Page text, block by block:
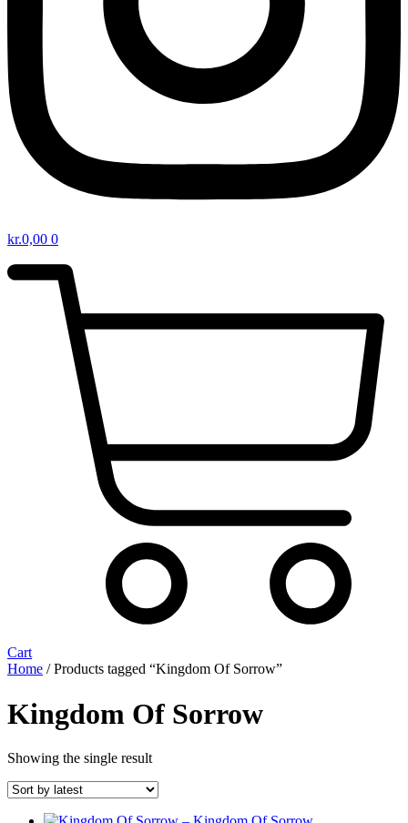
kr.0,00 0
Cart
Home / Products tagged “Kingdom Of Sorrow”
Kingdom Of Sorrow
Showing the single result